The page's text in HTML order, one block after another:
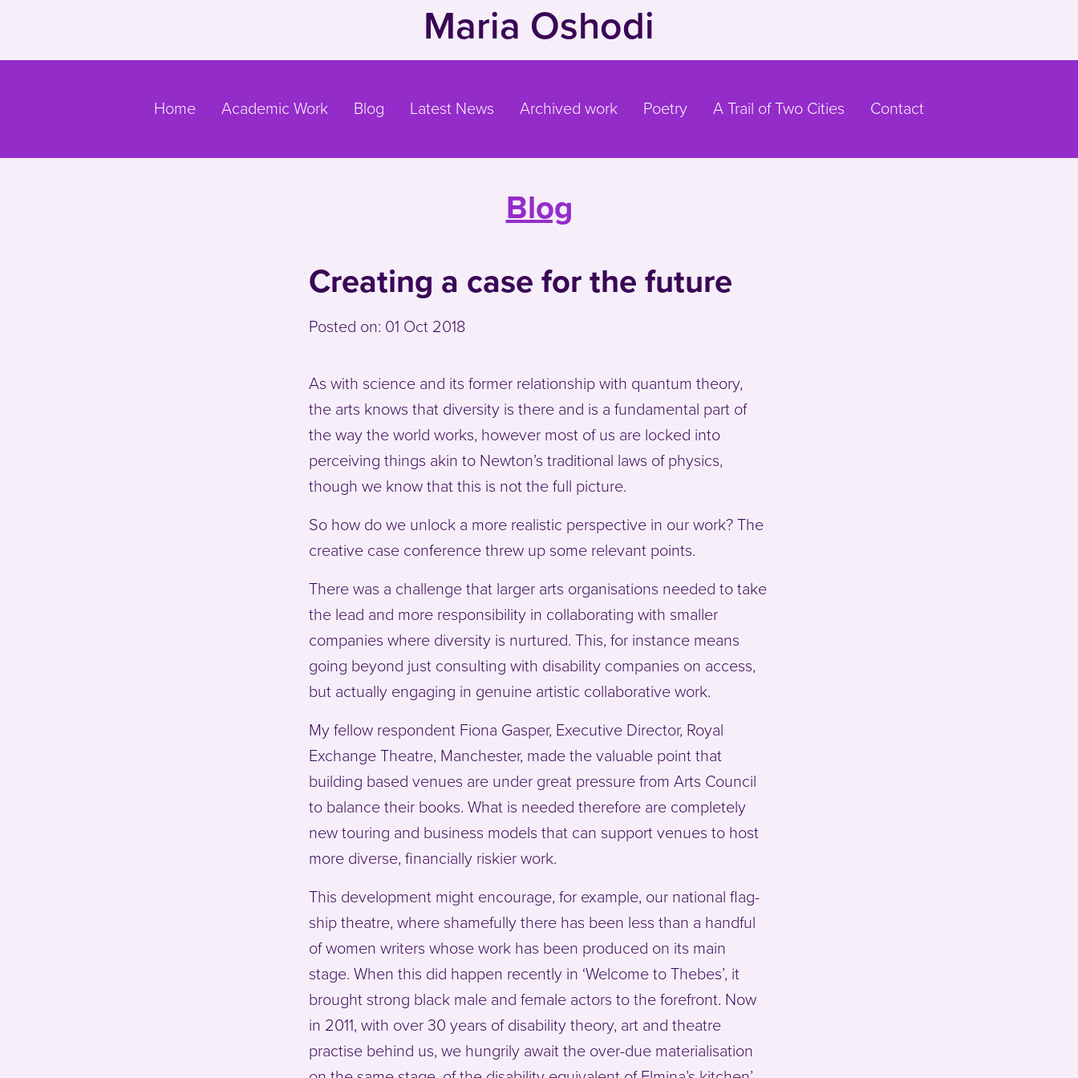
Maria Oshodi
Home Academic Work Blog Latest News Archived work Poetry A Trail of Two Cities Contact
Blog
Creating a case for the future
Posted on: 01 Oct 2018
As with science and its former relationship with quantum theory,
the arts knows that diversity is there and is a fundamental part of
the way the world works, however most of us are locked into
perceiving things akin to Newton’s traditional laws of physics,
though we know that this is not the full picture.
So how do we unlock a more realistic perspective in our work? The
creative case conference threw up some relevant points.
There was a challenge that larger arts organisations needed to take
the lead and more responsibility in collaborating with smaller
companies where diversity is nurtured. This, for instance means
going beyond just consulting with disability companies on access,
but actually engaging in genuine artistic collaborative work.
My fellow respondent Fiona Gasper, Executive Director, Royal
Exchange Theatre, Manchester, made the valuable point that
building based venues are under great pressure from Arts Council
to balance their books. What is needed therefore are completely
new touring and business models that can support venues to host
more diverse, financially riskier work.
This development might encourage, for example, our national flag-
ship theatre, where shamefully there has been less than a handful
of women writers whose work has been produced on its main
stage. When this did happen recently in ‘Welcome to Thebes’, it
brought strong black male and female actors to the forefront. Now
in 2011, with over 30 years of disability theory, art and theatre
practise behind us, we hungrily await the over-due materialisation